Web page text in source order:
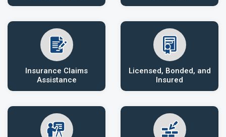
Insurance Claims
Assistance
Licensed, Bonded, and
Insured